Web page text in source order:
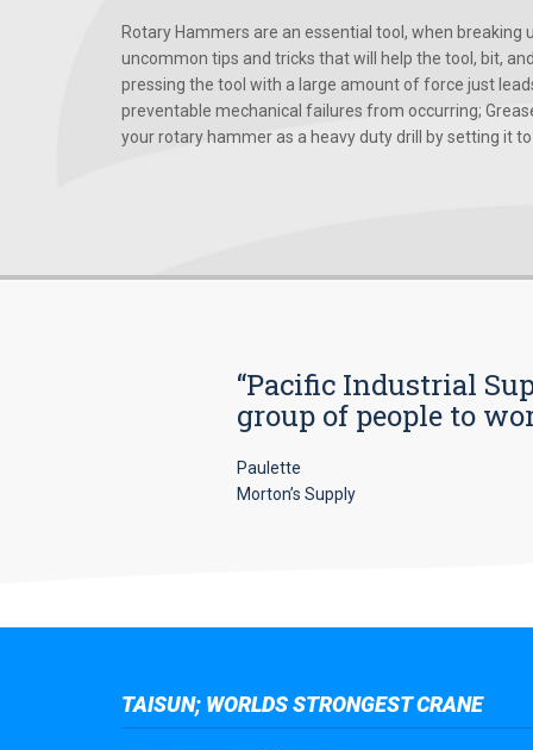
Rotary Hammers are an essential tool, when
uncommon tips and tricks that will help the tool, bit,
pressing the tool with a large amount of force just
preventable mechanical failures from occurring;
your rotary hammer as a heavy duty drill by setting it to
“Pacific Industrial
group of people to
Paulette
Morton’s Supply
TAISUN; WORLDS STRONGEST CRANE